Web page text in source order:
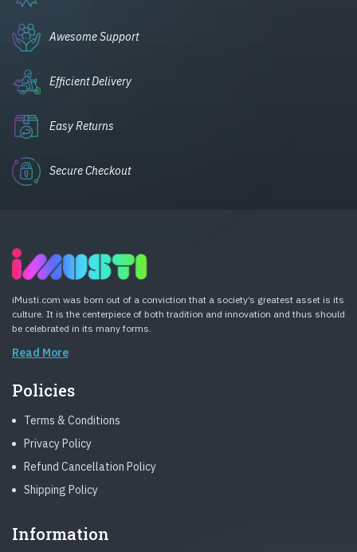
Awesome Support
Efficient Delivery
Easy Returns
Secure Checkout
iMusti.com was born out of a conviction that a society’s greatest asset is its
culture. It is the centerpiece of both tradition and innovation and thus should
be celebrated in its many forms.
Read More
Policies
Terms & Conditions
Privacy Policy
Refund Cancellation Policy
Shipping Policy
Information